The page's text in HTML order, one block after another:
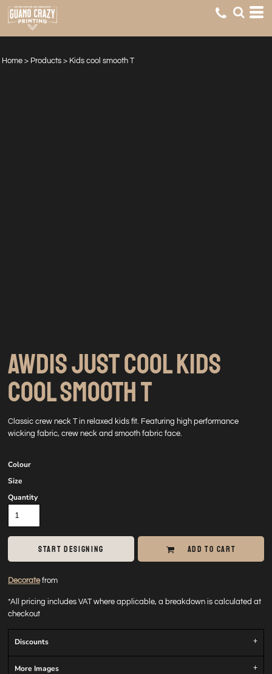
Home > Products > Kids cool smooth T
AWDIS JUST COOL KIDS
COOL SMOOTH T
Classic crew neck T in relaxed kids fit. Featuring high performance
wicking fabric, crew neck and smooth fabric face.
Colour
Size
Quantity
START DESIGNING ADD TO CART
Decoratefrom
*All pricing includes VAT where applicable, a breakdown is calculated at
checkout
Discounts
More Images